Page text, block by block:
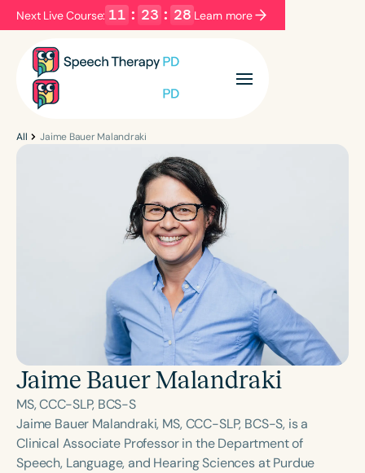
Next Live Course: 11 : 23 : 28 Learn more
Filters Categories
Español
Intermediate
Infants/Toddlers
Preschool
School-Aged
Young Adults Adults
Course Duration
h
All Jaime Bauer Malandraki
Jaime Bauer Malandraki
MS, CCC-SLP, BCS-S
Jaime Bauer Malandraki, MS, CCC-SLP, BCS-S, is a
Clinical Associate Professor in the Department of
Speech, Language, and Hearing Sciences at Purdue